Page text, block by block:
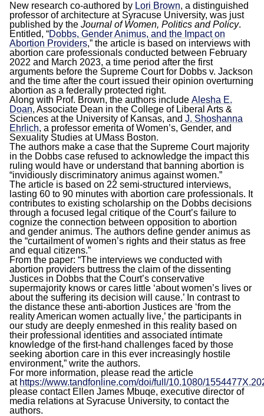
New research co-authored by Lori Brown, a distinguished
professor of architecture at Syracuse University, was just
published by the Journal of Women, Politics and Policy.
Entitled, “Dobbs, Gender Animus, and the Impact on
Abortion Providers,” the article is based on interviews with
abortion care professionals conducted between February
2022 and March 2023, a time period after the first
arguments before the Supreme Court for Dobbs v. Jackson
and the time after the court issued their opinion overturning
abortion as a federally protected right.
Along with Prof. Brown, the authors include Alesha E.
Doan, Associate Dean in the College of Liberal Arts &
Sciences at the University of Kansas, and J. Shoshanna
Ehrlich, a professor emerita of Women’s, Gender, and
Sexuality Studies at UMass Boston.
The authors make a case that the Supreme Court majority
in the Dobbs case refused to acknowledge the impact this
ruling would have or understand that banning abortion is
“invidiously discriminatory animus against women.”
The article is based on 22 semi-structured interviews,
lasting 60 to 90 minutes with abortion care professionals. It
contributes to existing scholarship on the Dobbs decisions
through a focused legal critique of the Court’s failure to
cognize the connection between opposition to abortion
and gender animus. The authors define gender animus as
the “curtailment of women’s rights and their status as free
and equal citizens.”
From the paper: “The interviews we conducted with
abortion providers buttress the claim of the dissenting
Justices in Dobbs that the Court’s conservative
supermajority knows or cares little ‘about women’s lives or
about the suffering its decision will cause.’ In contrast to
the distance these anti-abortion Justices are ‘from the
reality American women actually live,’ the participants in
our study are deeply enmeshed in this reality based on
their professional identities and associated intimate
knowledge of the first-hand challenges faced by those
seeking abortion care in this ever increasingly hostile
environment,” write the authors.
For more information, please read the article
at https://www.tandfonline.com/doi/full/10.1080/
please contact Ellen James Mbuqe, executive director of
media relations at Syracuse University, to contact the
authors.